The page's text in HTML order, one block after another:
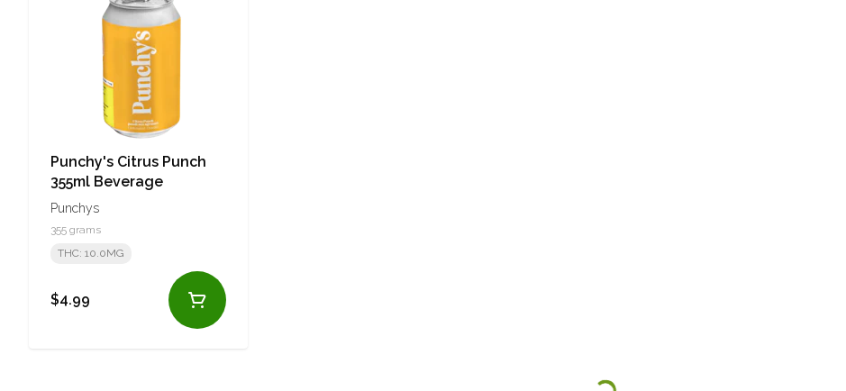
Punchy's Citrus Punch
355ml Beverage
Punchys
355 grams
THC: 10.0MG
$4.99